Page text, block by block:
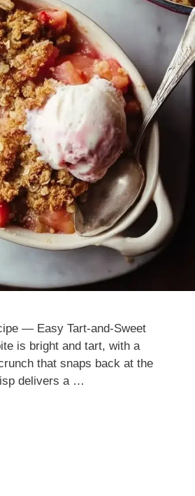
— Easy Tart-and-Sweet
is bright and tart, with a
that snaps back at the
delivers a …